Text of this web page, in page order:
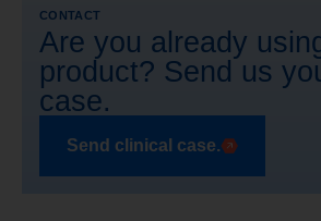
CONTACT
Are you already
product? Send us
case.
Send clinical case.